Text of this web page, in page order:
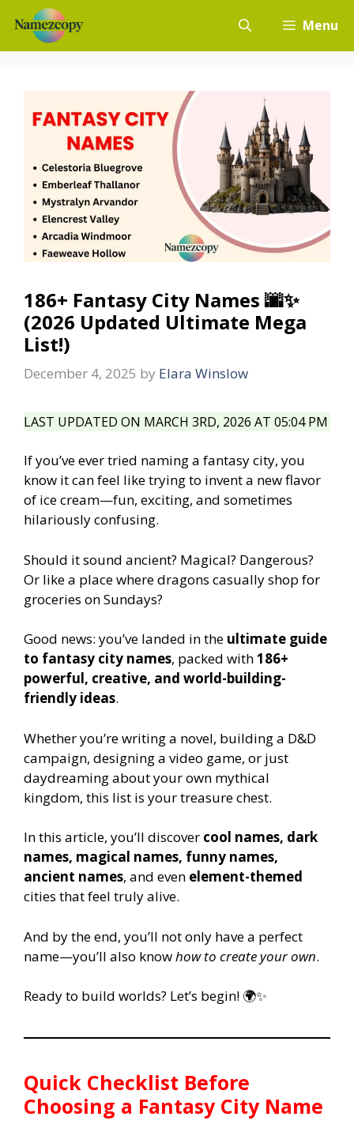
content
Menu
186+ Fantasy City Names 🌆✨
(2026 Updated Ultimate Mega
List!)
December 4, 2025 by Elara Winslow
LAST UPDATED ON MARCH 3RD, 2026 AT 05:04 PM
If you’ve ever tried naming a fantasy city, you
know it can feel like trying to invent a new flavor
of ice cream—fun, exciting, and sometimes
hilariously confusing.
Should it sound ancient? Magical? Dangerous?
Or like a place where dragons casually shop for
groceries on Sundays?
Good news: you’ve landed in the ultimate guide
to fantasy city names, packed with186+
powerful, creative, and world-building-
friendly ideas.
Whether you’re writing a novel, building a D&D
campaign, designing a video game, or just
daydreaming about your own mythical
kingdom, this list is your treasure chest.
In this article, you’ll discover cool names, dark
names, magical names, funny names,
ancient names, and even element-themed
cities that feel truly alive.
And by the end, you’ll not only have a perfect
name—you’ll also knowhow to create your own.
Ready to build worlds? Let’s begin! 🌍✨
Quick Checklist Before
Choosing a Fantasy City Name